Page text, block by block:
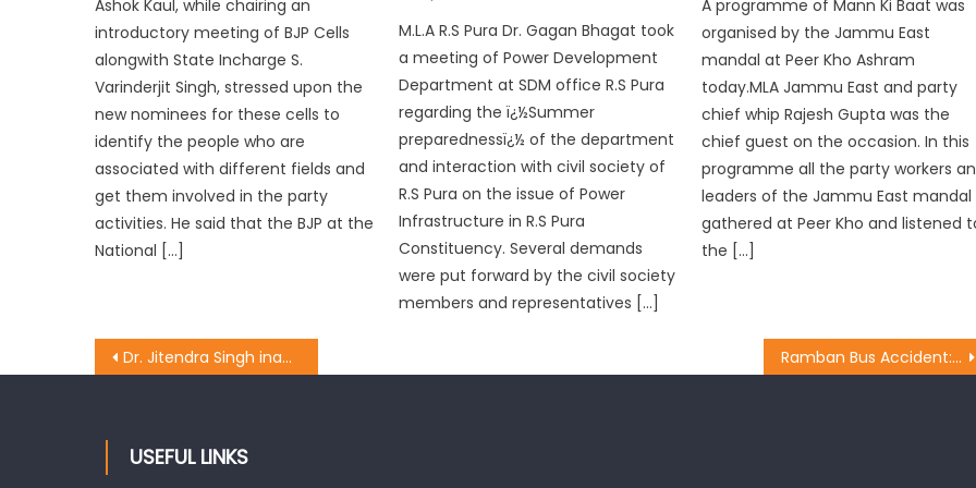
Ashok Kaul, while chairing an
introductory meeting of BJP Cells
alongwith State Incharge S.
Varinderjit Singh, stressed upon the
new nominees for these cells to
identify the people who are
associated with different fields and
get them involved in the party
activities. He said that the BJP at the
National […]
M.L.A R.S Pura Dr. Gagan Bhagat took
a meeting of Power Development
Department at SDM office R.S Pura
regarding the ï¿½Summer
preparednessï¿½ of the department
and interaction with civil society of
R.S Pura on the issue of Power
Infrastructure in R.S Pura
Constituency. Several demands
were put forward by the civil society
members and representatives […]
A programme of Mann Ki Baat was
organised by the Jammu East
mandal at Peer Kho Ashram
today.MLA Jammu East and party
chief whip Rajesh Gupta was the
chief guest on the occasion. In this
programme all the party workers
leaders of the Jammu East mandal
gathered at Peer Kho and listened
the […]
Dr. Jitendra Singh inaugurated Jawahar Navodaya Vidyala at Village Nardi Wala Ramban Bus Accident: Dy CM Dr Nirmal Singh Rushes to SKIMS, Directs Medical Department For Best Medicare to The Injured Amarnarh Pilgrims
USEFUL LINKS